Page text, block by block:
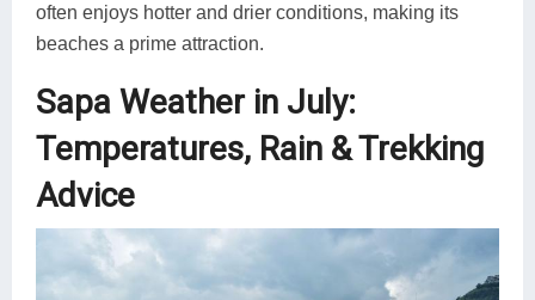
often enjoys hotter and drier conditions, making its
beaches a prime attraction.
Sapa Weather in July:
Temperatures, Rain & Trekking
Advice